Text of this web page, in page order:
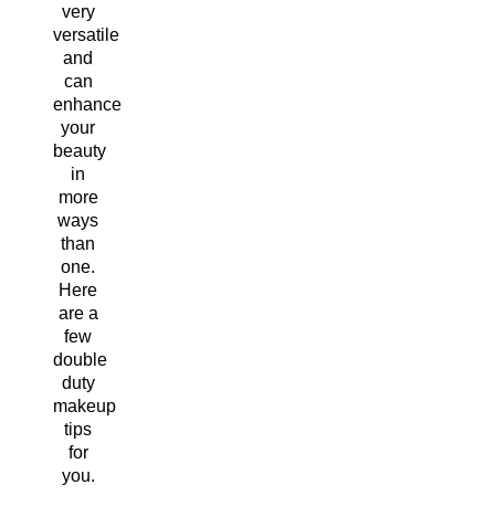
very
versatile
and
can
enhance
your
beauty
in
more
ways
than
one.
Here
are a
few
double
duty
makeup
tips
for
you.